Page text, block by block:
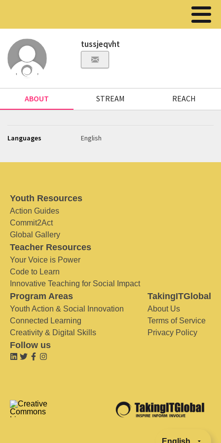
tussjeqvht
ABOUT STREAM REACH
Languages English
Youth Resources
Action Guides
Commit2Act
Global Gallery
Teacher Resources
Your Voice is Power
Code to Learn
Innovative Teaching for Social Impact
Program Areas
Youth Action & Social Innovation
Connected Learning
Creativity & Digital Skills
TakingITGlobal
About Us
Terms of Service
Privacy Policy
Follow us